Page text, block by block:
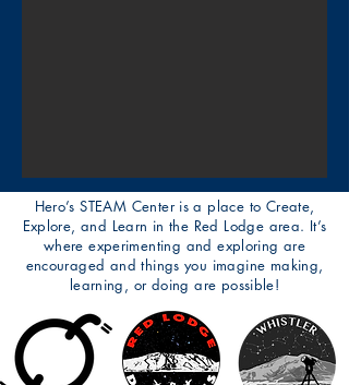
Hero’s STEAM Center is a place to Create,
Explore, and Learn in the Red Lodge area. It’s
where experimenting and exploring are
encouraged and things you imagine making,
learning, or doing are possible!